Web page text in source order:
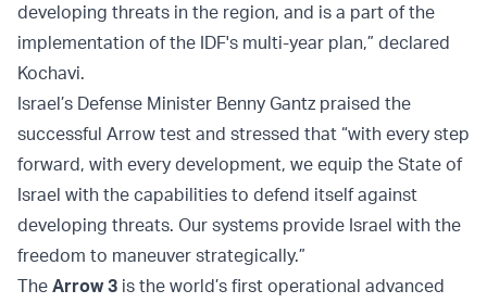
developing threats in the region, and is a part of the
implementation of the IDF's multi-year plan,” declared
Kochavi.
Israel’s Defense Minister Benny Gantz praised the
successful Arrow test and stressed that “with every step
forward, with every development, we equip the State of
Israel with the capabilities to defend itself against
developing threats. Our systems provide Israel with the
freedom to maneuver strategically.”
The Arrow 3 is the world’s first operational advanced